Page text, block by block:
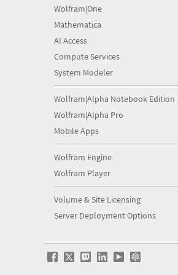
Wolfram|One
Mathematica
AI Access
Compute Services
System Modeler
Wolfram|Alpha Notebook Edition
Wolfram|Alpha Pro
Mobile Apps
Wolfram Engine
Wolfram Player
Volume & Site Licensing
Server Deployment Options